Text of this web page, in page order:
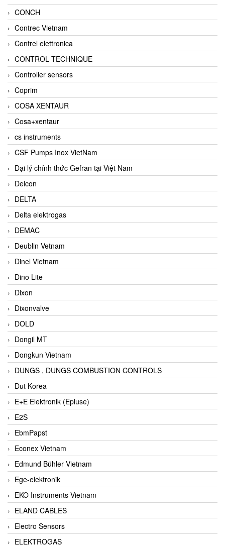
CONCH
Contrec Vietnam
Contrel elettronica
CONTROL TECHNIQUE
Controller sensors
Coprim
COSA XENTAUR
Cosa+xentaur
cs instruments
CSF Pumps Inox VietNam
Đại lý chính thức Gefran tại Việt Nam
Delcon
DELTA
Delta elektrogas
DEMAC
Deublin Vetnam
Dinel Vietnam
Dino Lite
Dixon
Dixonvalve
DOLD
Dongil MT
Dongkun Vietnam
DUNGS , DUNGS COMBUSTION CONTROLS
Dut Korea
E+E Elektronik (Epluse)
E2S
EbmPapst
Econex Vietnam
Edmund Bühler Vietnam
Ege-elektronik
EKO Instruments Vietnam
ELAND CABLES
Electro Sensors
ELEKTROGAS